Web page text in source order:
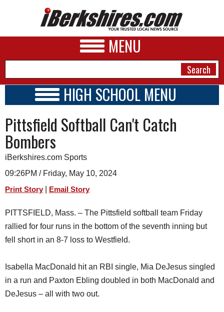
MENU
A&E
BUSINESS
SPORTS
PHOTOS
HEALTH
SCHOOLS
REAL ESTATE
JOBS
HIGH SCHOOL MENU
SCHOOLS
SCHEDULE
2023 - 2024
Pittsfield Softball Can't Catch
Bombers
iBerkshires.com Sports
09:26PM / Friday, May 10, 2024
Print Story Email Story
PITTSFIELD, Mass. – The Pittsfield softball team Friday
rallied for four runs in the bottom of the seventh inning but
fell short in an 8-7 loss to Westfield.
Isabella MacDonald hit an RBI single, Mia DeJesus singled
in a run and Paxton Ebling doubled in both MacDonald and
DeJesus – all with two out.